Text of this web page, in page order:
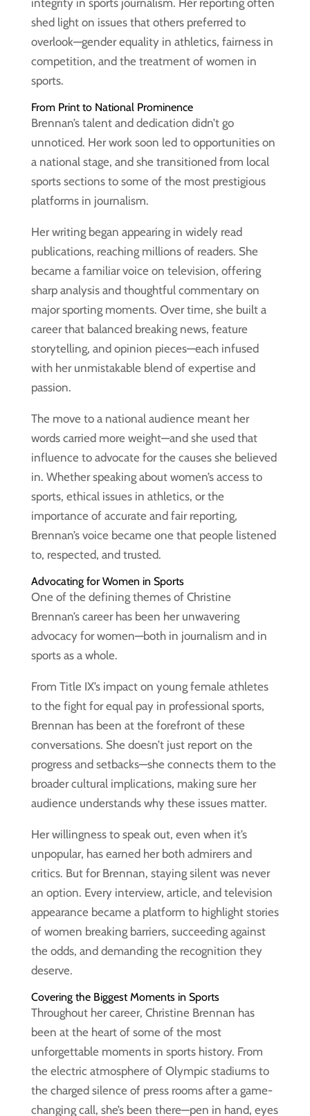
integrity in sports journalism. Her reporting often
shed light on issues that others preferred to
overlook—gender equality in athletics, fairness in
competition, and the treatment of women in
sports.
From Print to National Prominence
Brennan’s talent and dedication didn’t go
unnoticed. Her work soon led to opportunities on
a national stage, and she transitioned from local
sports sections to some of the most prestigious
platforms in journalism.
Her writing began appearing in widely read
publications, reaching millions of readers. She
became a familiar voice on television, offering
sharp analysis and thoughtful commentary on
major sporting moments. Over time, she built a
career that balanced breaking news, feature
storytelling, and opinion pieces—each infused
with her unmistakable blend of expertise and
passion.
The move to a national audience meant her
words carried more weight—and she used that
influence to advocate for the causes she believed
in. Whether speaking about women’s access to
sports, ethical issues in athletics, or the
importance of accurate and fair reporting,
Brennan’s voice became one that people listened
to, respected, and trusted.
Advocating for Women in Sports
One of the defining themes of Christine
Brennan’s career has been her unwavering
advocacy for women—both in journalism and in
sports as a whole.
From Title IX’s impact on young female athletes
to the fight for equal pay in professional sports,
Brennan has been at the forefront of these
conversations. She doesn’t just report on the
progress and setbacks—she connects them to the
broader cultural implications, making sure her
audience understands why these issues matter.
Her willingness to speak out, even when it’s
unpopular, has earned her both admirers and
critics. But for Brennan, staying silent was never
an option. Every interview, article, and television
appearance became a platform to highlight stories
of women breaking barriers, succeeding against
the odds, and demanding the recognition they
deserve.
Covering the Biggest Moments in Sports
Throughout her career, Christine Brennan has
been at the heart of some of the most
unforgettable moments in sports history. From
the electric atmosphere of Olympic stadiums to
the charged silence of press rooms after a game-
changing call, she’s been there—pen in hand, eyes